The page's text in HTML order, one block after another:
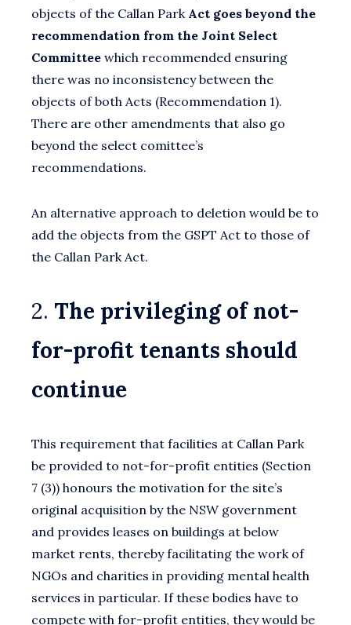
objects of the Callan Park Act goes beyond the
recommendation from the Joint Select
Committee which recommended ensuring
there was no inconsistency between the
objects of both Acts (Recommendation 1).
There are other amendments that also go
beyond the select comittee’s
recommendations.
An alternative approach to deletion would be to
add the objects from the GSPT Act to those of
the Callan Park Act.
2. The privileging of not-
for-profit tenants should
continue
This requirement that facilities at Callan Park
be provided to not-for-profit entities (Section
7 (3)) honours the motivation for the site’s
original acquisition by the NSW government
and provides leases on buildings at below
market rents, thereby facilitating the work of
NGOs and charities in providing mental health
services in particular. If these bodies have to
compete with for-profit entities, they would be